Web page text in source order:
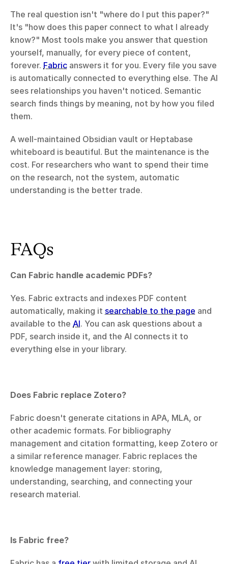
The real question isn't "where do I put this paper?"
It's "how does this paper connect to what I already
know?" Most tools make you answer that question
yourself, manually, for every piece of content,
forever. Fabric answers it for you. Every file you save
is automatically connected to everything else. The AI
sees relationships you haven't noticed. Semantic
search finds things by meaning, not by how you filed
them.
A well-maintained Obsidian vault or Heptabase
whiteboard is beautiful. But the maintenance is the
cost. For researchers who want to spend their time
on the research, not the system, automatic
understanding is the better trade.
FAQs
Can Fabric handle academic PDFs?
Yes. Fabric extracts and indexes PDF content
automatically, making it searchable to the page and
available to the AI. You can ask questions about a
PDF, search inside it, and the AI connects it to
everything else in your library.
Does Fabric replace Zotero?
Fabric doesn't generate citations in APA, MLA, or
other academic formats. For bibliography
management and citation formatting, keep Zotero or
a similar reference manager. Fabric replaces the
knowledge management layer: storing,
understanding, searching, and connecting your
research material.
Is Fabric free?